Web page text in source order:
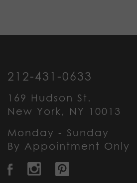
212-431-0633
169 Hudson St.
New York, NY 10013
Monday - Sunday
By Appointment Only